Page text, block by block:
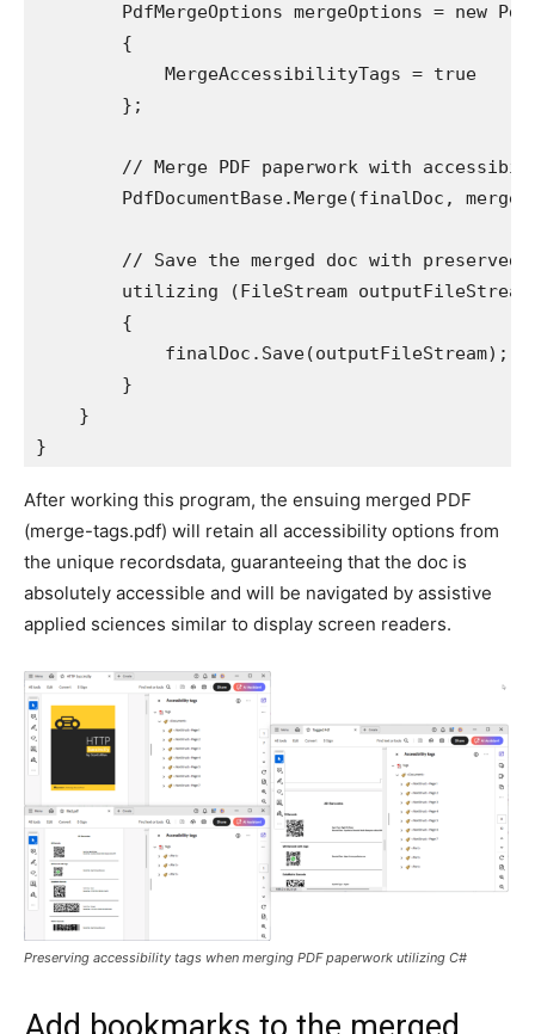
PdfMergeOptions mergeOptions = new
        {
            MergeAccessibilityTags = true
        };
// Merge PDF paperwork with
PdfDocumentBase.Merge(finalDoc,
// Save the merged doc with preserved
utilizing (FileStream
        {
            finalDoc.Save(outputFileStream);
        }
    }
}
After working this program, the ensuing merged PDF
(merge-tags.pdf) will retain all accessibility options from
the unique recordsdata, guaranteeing that the doc is
absolutely accessible and will be navigated by assistive
applied sciences similar to display screen readers.
Preserving accessibility tags when merging PDF paperwork utilizing C#